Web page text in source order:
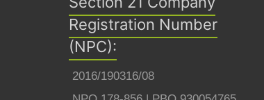
Registration Number
(NPC):
2016/190316/08